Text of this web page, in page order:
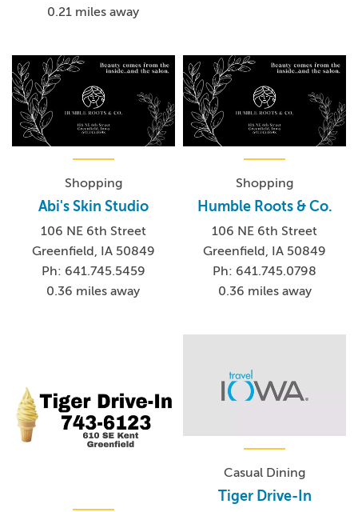
0.21 miles away
Shopping
Abi's Skin Studio
106 NE 6th Street
Greenfield, IA 50849
Ph: 641.745.5459
0.36 miles away
Shopping
Humble Roots & Co.
106 NE 6th Street
Greenfield, IA 50849
Ph: 641.745.0798
0.36 miles away
Casual Dining
Tiger Drive-In